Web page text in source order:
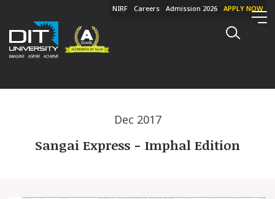
NIRF Careers Admission 2026 APPLY NOW
Dec 2017
Sangai Express - Imphal Edition